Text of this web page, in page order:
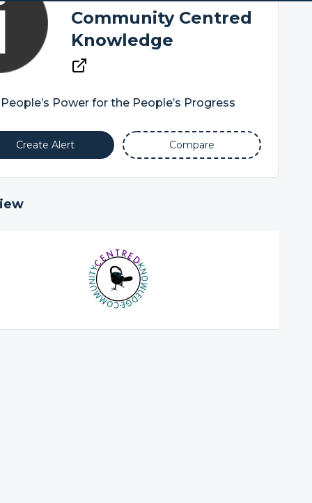
Community Centred
Knowledge
Power for the People’s Progress
Create Alert Compare